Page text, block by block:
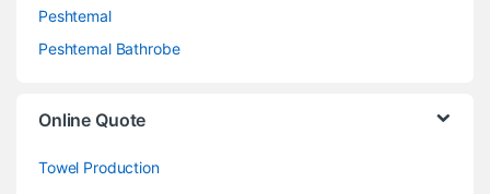
Peshtemal
Peshtemal Bathrobe
Online Quote
Towel Production